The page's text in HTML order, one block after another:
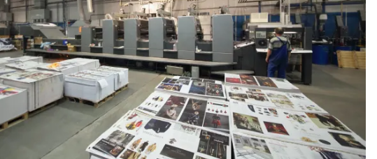
Memo Boards
Magnets
Bookmarks